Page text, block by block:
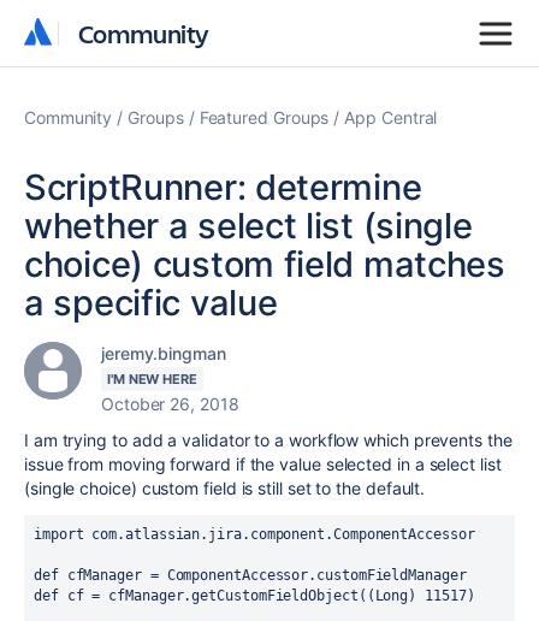
Community
Community
Community Groups Featured Groups App Central
ScriptRunner: determine
whether a select list (single
choice) custom field matches
a specific value
jeremy.bingman
I'M NEW HERE
October 26, 2018
I am trying to add a validator to a workflow which prevents the
issue from moving forward if the value selected in a select list
(single choice) custom field is still set to the default.
import com.atlassian.jira.component.ComponentAccessor
def cfManager = ComponentAccessor.customFieldManager
def cf = cfManager.getCustomFieldObject((Long) 11517)